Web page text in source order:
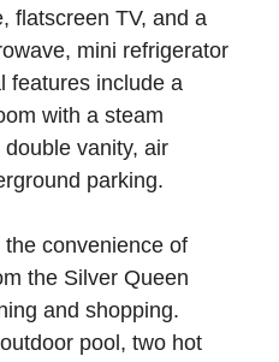
flatscreen TV, and a
mini refrigerator
features include a
with a steam
vanity, air
parking.
convenience of
the Silver Queen
and shopping.
pool, two hot